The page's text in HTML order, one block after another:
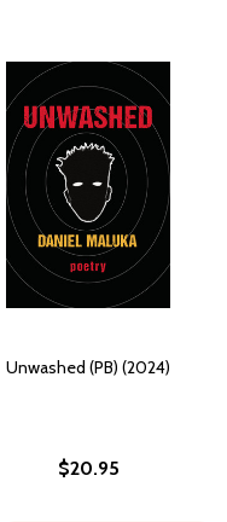
Unwashed (PB) (2024)
$20.95